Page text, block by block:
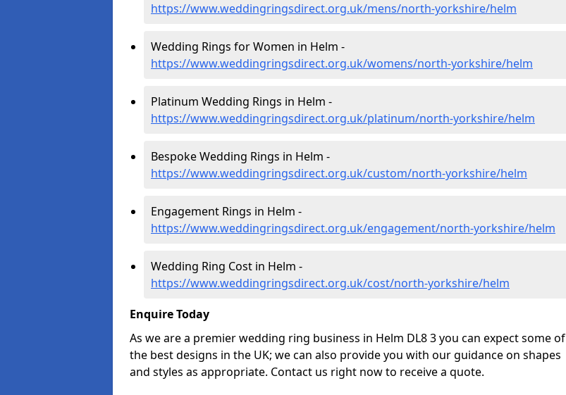
https://www.weddingringsdirect.org.uk/mens/north-yorkshire/helm
Wedding Rings for Women in Helm -
https://www.weddingringsdirect.org.uk/womens/north-yorkshire/helm
Platinum Wedding Rings in Helm -
https://www.weddingringsdirect.org.uk/platinum/north-yorkshire/helm
Bespoke Wedding Rings in Helm -
https://www.weddingringsdirect.org.uk/custom/north-yorkshire/helm
Engagement Rings in Helm -
https://www.weddingringsdirect.org.uk/engagement/north-yorkshire/helm
Wedding Ring Cost in Helm -
https://www.weddingringsdirect.org.uk/cost/north-yorkshire/helm
Enquire Today
As we are a premier wedding ring business in Helm DL8 3 you can expect some of
the best designs in the UK; we can also provide you with our guidance on shapes
and styles as appropriate. Contact us right now to receive a quote.